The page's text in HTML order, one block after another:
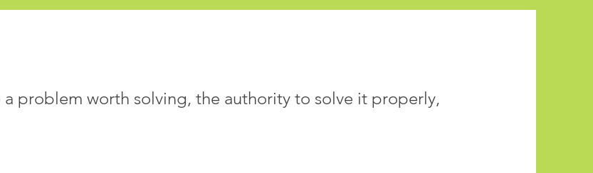
a problem worth solving, the authority to solve it properly,